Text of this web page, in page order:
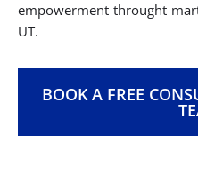
empowerment throught
UT.
BOOK A FREE